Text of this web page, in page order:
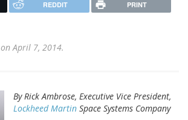
REDDIT PRINT
on April 7, 2014.
By Rick Ambrose, Executive Vice President,
Lockheed Martin Space Systems Company